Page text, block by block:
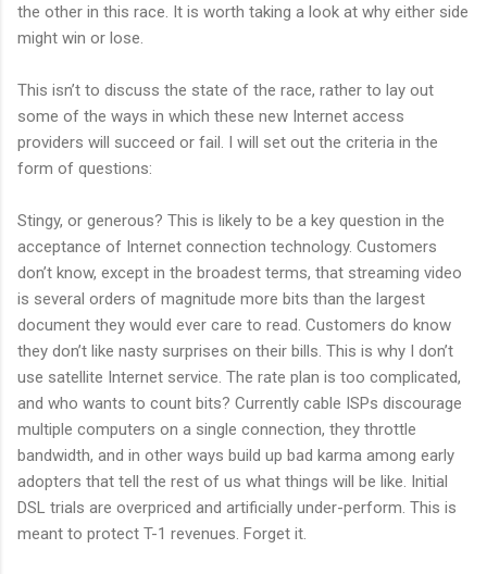
the other in this race. It is worth taking a look at why either side
might win or lose.
This isn’t to discuss the state of the race, rather to lay out
some of the ways in which these new Internet access
providers will succeed or fail. I will set out the criteria in the
form of questions:
Stingy, or generous? This is likely to be a key question in the
acceptance of Internet connection technology. Customers
don’t know, except in the broadest terms, that streaming video
is several orders of magnitude more bits than the largest
document they would ever care to read. Customers do know
they don’t like nasty surprises on their bills. This is why I don’t
use satellite Internet service. The rate plan is too complicated,
and who wants to count bits? Currently cable ISPs discourage
multiple computers on a single connection, they throttle
bandwidth, and in other ways build up bad karma among early
adopters that tell the rest of us what things will be like. Initial
DSL trials are overpriced and artificially under-perform. This is
meant to protect T-1 revenues. Forget it.